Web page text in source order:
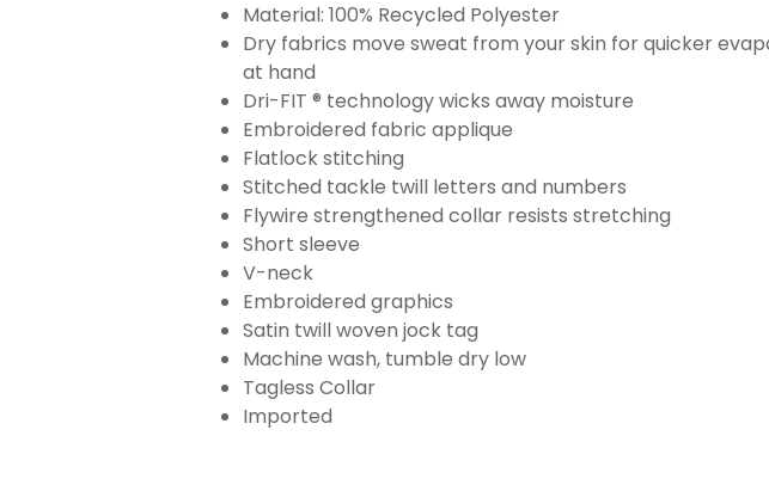
Material: 100% Recycled Polyester
Dry fabrics move sweat from your skin for quicker
at hand
Dri-FIT ® technology wicks away moisture
Embroidered fabric applique
Flatlock stitching
Stitched tackle twill letters and numbers
Flywire strengthened collar resists stretching
Short sleeve
V-neck
Embroidered graphics
Satin twill woven jock tag
Machine wash, tumble dry low
Tagless Collar
Imported